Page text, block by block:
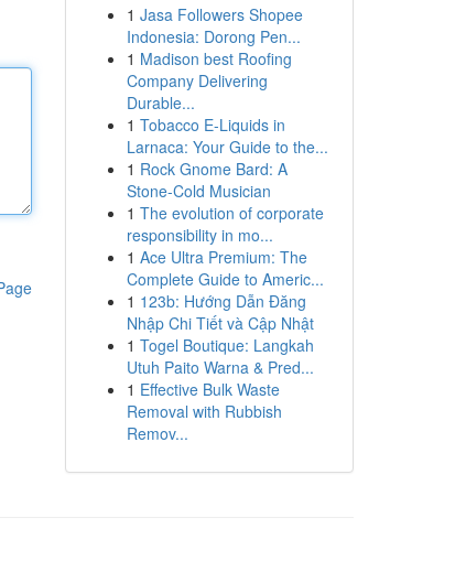
1 Jasa Followers Shopee
Indonesia: Dorong Pen...
1 Madison best Roofing
Company Delivering
Durable...
1 Tobacco E-Liquids in
Larnaca: Your Guide to the...
1 Rock Gnome Bard: A
Stone-Cold Musician
1 The evolution of corporate
responsibility in mo...
1 Ace Ultra Premium: The
Complete Guide to Americ...
1 123b: Hướng Dẫn Đăng
Nhập Chi Tiết và Cập Nhật
1 Togel Boutique: Langkah
Utuh Paito Warna & Pred...
1 Effective Bulk Waste
Removal with Rubbish
Remov...